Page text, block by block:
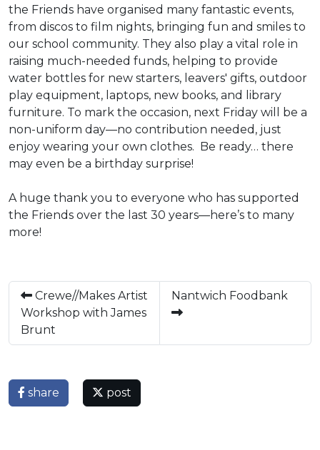
the Friends have organised many fantastic events,
from discos to film nights, bringing fun and smiles to
our school community. They also play a vital role in
raising much-needed funds, helping to provide
water bottles for new starters, leavers' gifts, outdoor
play equipment, laptops, new books, and library
furniture. To mark the occasion, next Friday will be a
non-uniform day—no contribution needed, just
enjoy wearing your own clothes. Be ready… there
may even be a birthday surprise!
A huge thank you to everyone who has supported
the Friends over the last 30 years—here’s to many
more!
Crewe//Makes Artist
Workshop with James
Brunt
Nantwich Foodbank
share post